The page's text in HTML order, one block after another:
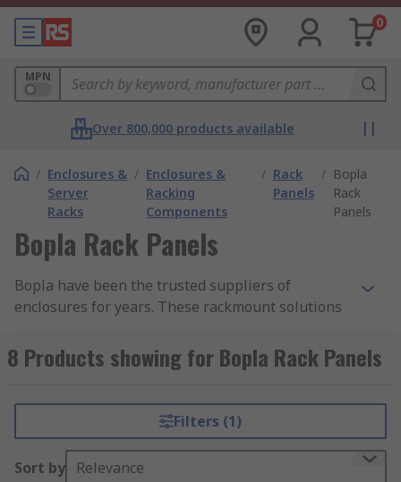
0
MPN
Over 800,000 products available
/ Enclosures &
Server
Racks
/ Enclosures &
Racking
Components
/ Rack
Panels
/ Bopla
Rack
Panels
Bopla Rack Panels
Bopla have been the trusted suppliers of
enclosures for years. These rackmount solutions
numerous applications.
enable you to customise and complete your
racking system to your required specification.
Bopla rack panels are available in different
8 Products showing for Bopla Rack Panels
Filters (1)
Sort by Relevance